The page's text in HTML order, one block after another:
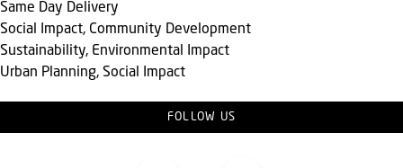
Same Day Delivery
Social Impact, Community Development
Sustainability, Environmental Impact
Urban Planning, Social Impact
FOLLOW US